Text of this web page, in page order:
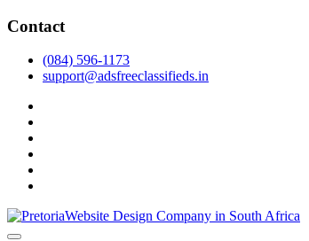
Skip
content
Contact
(084) 596-1173
support@adsfreeclassifieds.in
As a leading website design company in Pretoria,